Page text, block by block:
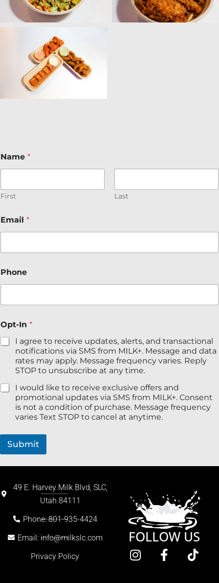
a
m
*
P
o
n
e
Name *
First Last
Email *
Phone
Opt-In *
I agree to receive updates, alerts, and transactional
notifications via SMS from MILK+. Message and data
rates may apply. Message frequency varies. Reply
STOP to unsubscribe at any time.
I would like to receive exclusive offers and
promotional updates via SMS from MILK+. Consent
is not a condition of purchase. Message frequency
varies Text STOP to cancel at anytime.
Submit
49 E. Harvey Milk Blvd, SLC,
Utah 84111
Phone: 801-935-4424
Email: info@milkslc.com
Privacy Policy
FOLLOW US